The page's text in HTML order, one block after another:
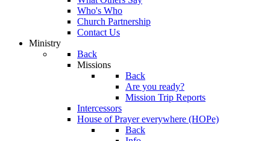
Who's Who
Church Partnership
Contact Us
Ministry
Back
Missions
Back
Are you ready?
Mission Trip Reports
Intercessors
House of Prayer everywhere (HOPe)
Back